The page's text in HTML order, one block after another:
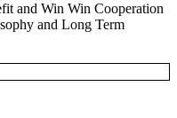
and Win Win Cooperation
and Long Term